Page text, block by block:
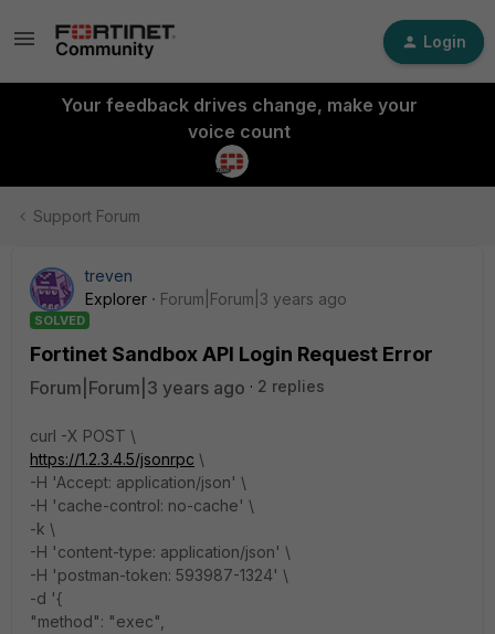
Login
Your feedback drives change, make your
voice count
Support Forum
treven
Explorer
Forum|Forum|3 years ago
SOLVED
Fortinet Sandbox API Login Request Error
Forum|Forum|3 years ago 2 replies
curl -X POST \
https://1.2.3.4.5/jsonrpc \
-H 'Accept: application/json' \
-H 'cache-control: no-cache' \
-k \
-H 'content-type: application/json' \
-H 'postman-token: 593987-1324' \
-d '{
"method": "exec",